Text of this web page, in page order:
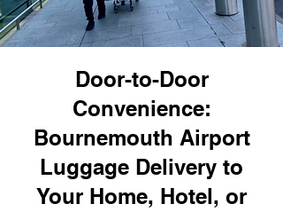
Door-to-Door
Convenience:
Bournemouth Airport
Luggage Delivery to
Your Home, Hotel, or